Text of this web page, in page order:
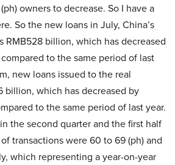
owners to decrease. So I have a
So the new loans in July, China’s
RMB528 billion, which has decreased
to the same period of last
new loans issued to the real
billion, which has decreased by
to the same period of last year.
the second quarter and the first half
transactions were 60 to 69 (ph) and
which representing a year-on-year